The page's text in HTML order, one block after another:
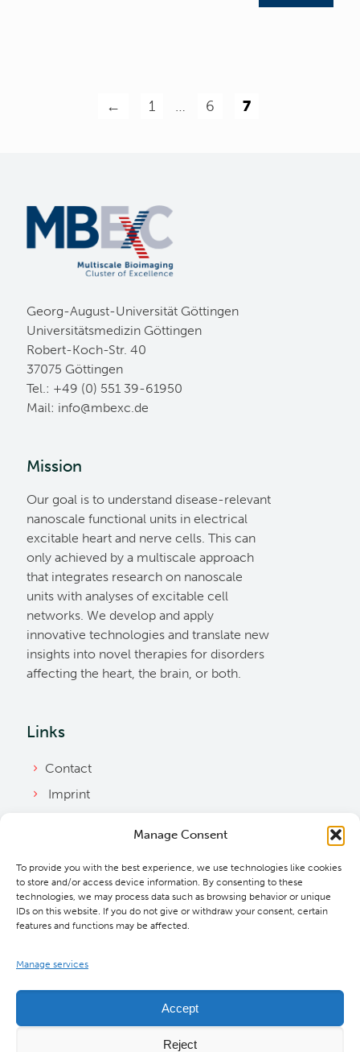
Manage Consent
To provide you with the best experience, we use technologies like cookies
to store and/or access device information. By consenting to these
technologies, we may process data such as browsing behavior or unique
IDs on this website. If you do not give or withdraw your consent, certain
features and functions may be affected.
Manage services
Accept
Reject
← 1 … 6 7
Georg-August-Universität Göttingen
Universitätsmedizin Göttingen
Robert-Koch-Str. 40
37075 Göttingen
Tel.: +49 (0) 551 39-61950
Mail: ed.cxebm@ofni
Mission
Our goal is to understand disease-relevant
nanoscale functional units in electrical
excitable heart and nerve cells. This can
only achieved by a multiscale approach
that integrates research on nanoscale
units with analyses of excitable cell
networks. We develop and apply
innovative technologies and translate new
insights into novel therapies for disorders
affecting the heart, the brain, or both.
Links
Contact
Imprint
Cookie Policy
Downloads